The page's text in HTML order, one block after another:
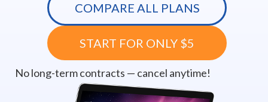
COMPARE ALL PLANS
START FOR ONLY $5
No long-term contracts — cancel anytime!